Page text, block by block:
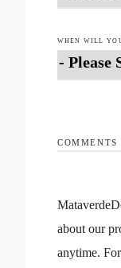
WHEN WILL
COMMENTS
about our
anytime.